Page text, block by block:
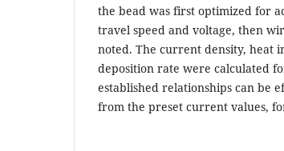
the bead was first optimized for
travel speed and voltage, then
noted. The current density, heat
deposition rate were calculated
established relationships can be
from the preset current values,